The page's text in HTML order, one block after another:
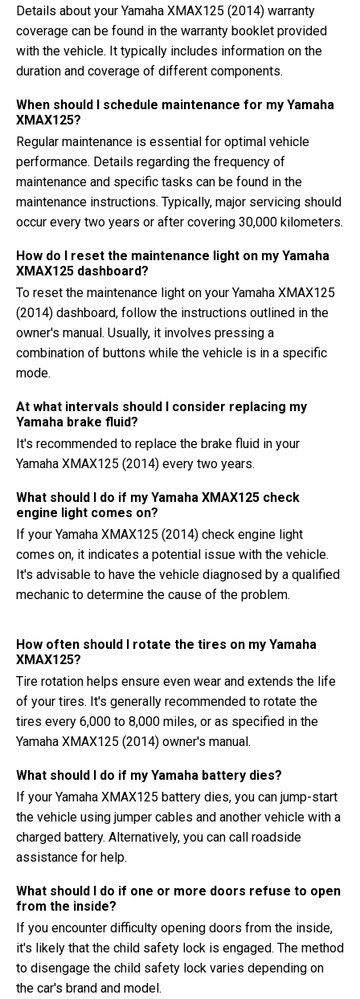
Details about your Yamaha XMAX125 (2014) warranty
coverage can be found in the warranty booklet provided
with the vehicle. It typically includes information on the
duration and coverage of different components.
When should I schedule maintenance for my Yamaha
XMAX125?
Regular maintenance is essential for optimal vehicle
performance. Details regarding the frequency of
maintenance and specific tasks can be found in the
maintenance instructions. Typically, major servicing should
occur every two years or after covering 30,000 kilometers.
How do I reset the maintenance light on my Yamaha
XMAX125 dashboard?
To reset the maintenance light on your Yamaha XMAX125
(2014) dashboard, follow the instructions outlined in the
owner's manual. Usually, it involves pressing a
combination of buttons while the vehicle is in a specific
mode.
At what intervals should I consider replacing my
Yamaha brake fluid?
It's recommended to replace the brake fluid in your
Yamaha XMAX125 (2014) every two years.
What should I do if my Yamaha XMAX125 check
engine light comes on?
If your Yamaha XMAX125 (2014) check engine light
comes on, it indicates a potential issue with the vehicle.
It's advisable to have the vehicle diagnosed by a qualified
mechanic to determine the cause of the problem.
How often should I rotate the tires on my Yamaha
XMAX125?
Tire rotation helps ensure even wear and extends the life
of your tires. It's generally recommended to rotate the
tires every 6,000 to 8,000 miles, or as specified in the
Yamaha XMAX125 (2014) owner's manual.
What should I do if my Yamaha battery dies?
If your Yamaha XMAX125 battery dies, you can jump-start
the vehicle using jumper cables and another vehicle with a
charged battery. Alternatively, you can call roadside
assistance for help.
What should I do if one or more doors refuse to open
from the inside?
If you encounter difficulty opening doors from the inside,
it's likely that the child safety lock is engaged. The method
to disengage the child safety lock varies depending on
the car's brand and model.